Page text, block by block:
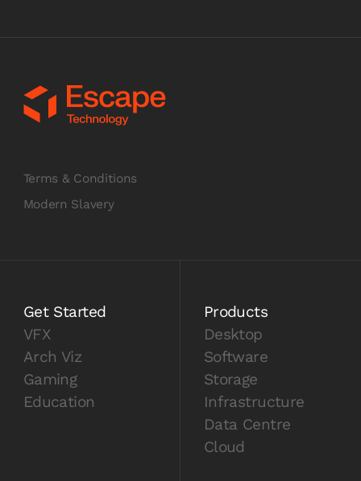
Terms & Conditions
Modern Slavery
Get Started
VFX
Arch Viz
Gaming
Education
Products
Desktop
Software
Storage
Infrastructure
Data Centre
Cloud